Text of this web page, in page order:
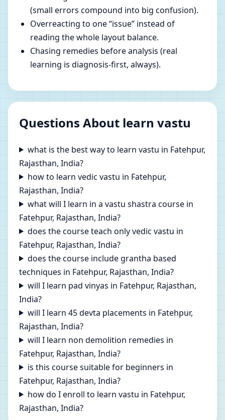
(small errors compound into big confusion).
Overreacting to one “issue” instead of
reading the whole layout balance.
Chasing remedies before analysis (real
learning is diagnosis-first, always).
Questions About learn vastu
what is the best way to learn vastu in Fatehpur,
Rajasthan, India?
how to learn vedic vastu in Fatehpur,
Rajasthan, India?
what will I learn in a vastu shastra course in
Fatehpur, Rajasthan, India?
does the course teach only vedic vastu in
Fatehpur, Rajasthan, India?
does the course include grantha based
techniques in Fatehpur, Rajasthan, India?
will I learn pad vinyas in Fatehpur, Rajasthan,
India?
will I learn 45 devta placements in Fatehpur,
Rajasthan, India?
will I learn non demolition remedies in
Fatehpur, Rajasthan, India?
is this course suitable for beginners in
Fatehpur, Rajasthan, India?
how do I enroll to learn vastu in Fatehpur,
Rajasthan, India?